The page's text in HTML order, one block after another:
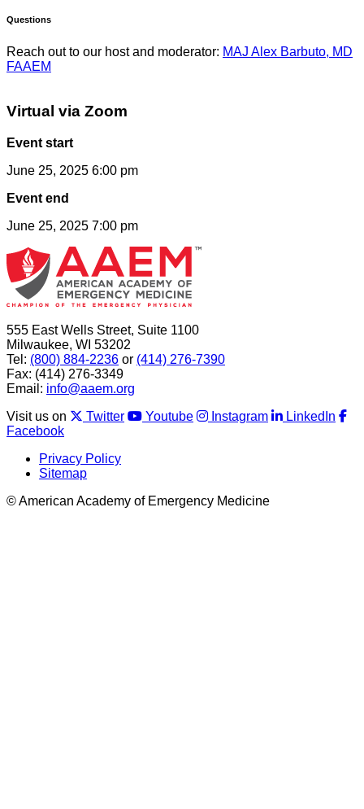
Questions
Reach out to our host and moderator: MAJ Alex Barbuto, MD
FAAEM
Virtual via Zoom
Event start
June 25, 2025 6:00 pm
Event end
June 25, 2025 7:00 pm
555 East Wells Street, Suite 1100
Milwaukee, WI 53202
Tel: (800) 884-2236 or (414) 276-7390
Fax: (414) 276-3349
Email: info@aaem.org
Visit us on
Twitter Youtube Instagram
LinkedIn
Facebook
Privacy Policy
Sitemap
© American Academy of Emergency Medicine